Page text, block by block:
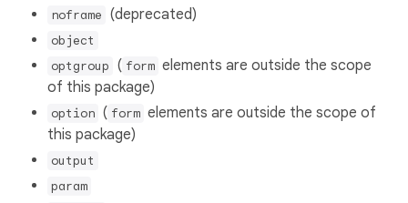
noframe (deprecated)
object
optgroup ( form elements are outside the scope
of this package)
option ( form elements are outside the scope of
this package)
output
param